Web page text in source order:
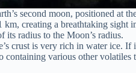
second moon, positioned at
creating a breathtaking sight
its radius to the Moon’s radius.
crust is very rich in water ice.
various other volatiles